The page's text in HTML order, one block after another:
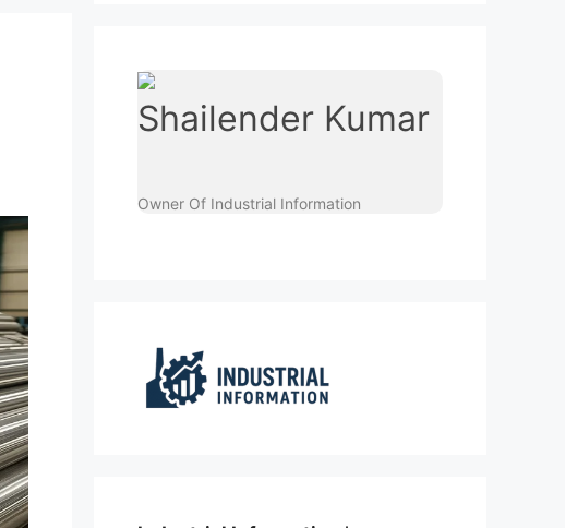
Shailender Kumar
Owner Of Industrial Information